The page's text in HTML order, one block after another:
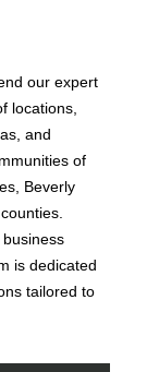
our expert
locations,
and
of
Beverly
is dedicated
tailored to